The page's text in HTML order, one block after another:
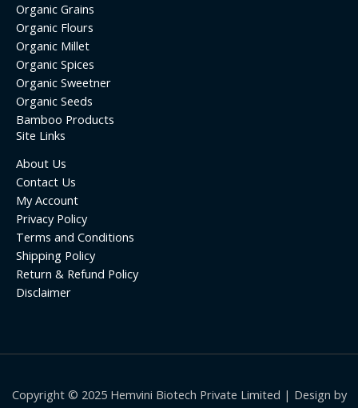
Organic Grains
Organic Flours
Organic Millet
Organic Spices
Organic Sweetner
Organic Seeds
Bamboo Products
Site Links
About Us
Contact Us
My Account
Privacy Policy
Terms and Conditions
Shipping Policy
Return & Refund Policy
Disclaimer
Copyright © 2025 Hemvini Biotech Private Limited | Design by